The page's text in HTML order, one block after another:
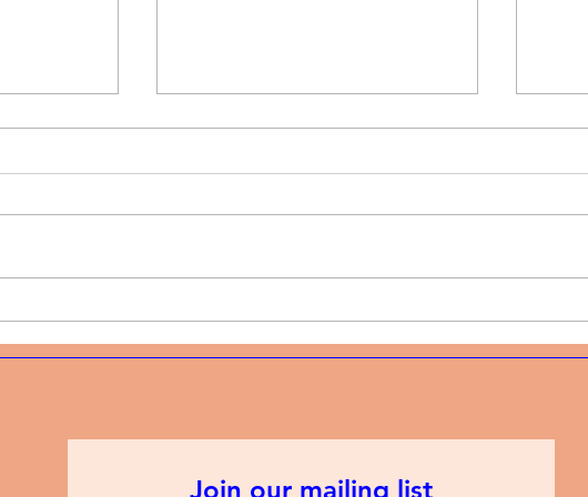
and the discipline of
showing up every week
and
Join our mailing list